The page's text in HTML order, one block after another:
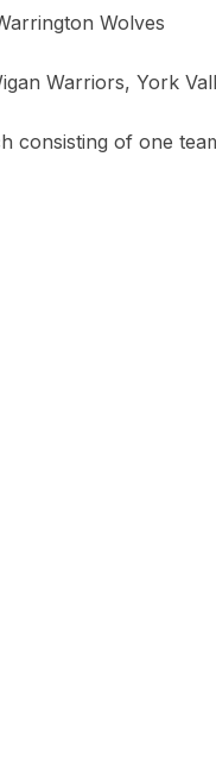
Wolves
Warriors, York
consisting of one